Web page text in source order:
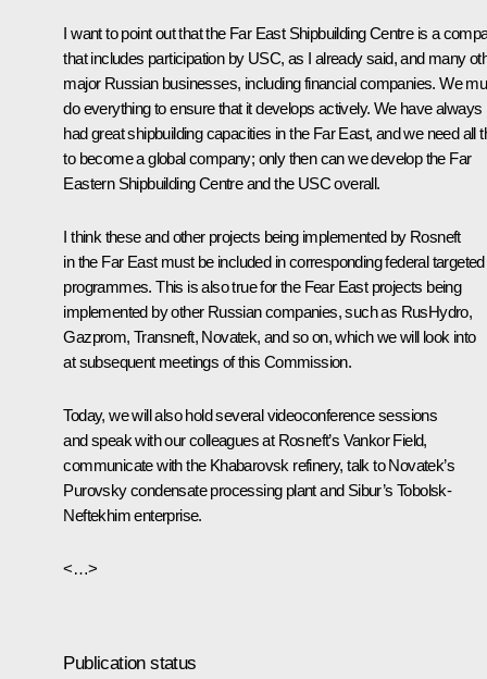
I want to point out that the Far East Shipbuilding Centre is a
that includes participation by USC, as I already said, and many
major Russian businesses, including financial companies. We
do everything to ensure that it develops actively. We have always
had great shipbuilding capacities in the Far East, and we need all
to become a global company; only then can we develop the Far
Eastern Shipbuilding Centre and the USC overall.
I think these and other projects being implemented by Rosneft
in the Far East must be included in corresponding federal targeted
programmes. This is also true for the Fear East projects being
implemented by other Russian companies, such as RusHydro,
Gazprom, Transneft, Novatek, and so on, which we will look into
at subsequent meetings of this Commission.
Today, we will also hold several videoconference sessions
and speak with our colleagues at Rosneft’s Vankor Field,
communicate with the Khabarovsk refinery, talk to Novatek’s
Purovsky condensate processing plant and Sibur’s Tobolsk-
Neftekhim enterprise.
<…>
Publication status